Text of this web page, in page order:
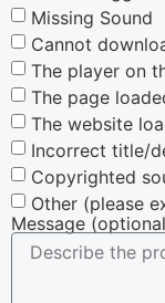
Missing Sound
Cannot
The player on
The page
The website
Incorrect title/
Copyrighted
Other (please
Message